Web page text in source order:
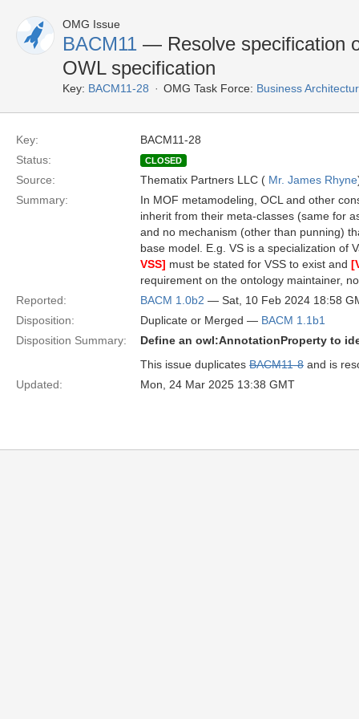
OMG Issue
BACM11 — Resolve specification
OWL specification
Key: BACM11-28 OMG Task Force: Business
Key:
BACM11-28
Status:
CLOSED
Source: Thematix Partners LLC ( Mr. James Rhyne
Summary:
In MOF metamodeling, OCL and other
inherit from their meta-classes (same for
and no mechanism (other than punning)
base model. E.g. VS is a specialization of
VSS] must be stated for VSS to exist and
requirement on the ontology maintainer,
Reported:
BACM 1.0b2 — Sat, 10 Feb 2024 18:58
Disposition:
Duplicate or Merged — BACM 1.1b1
Disposition Summary:
Define an owl:AnnotationProperty to
This issue duplicates BACM11-8 and is
Updated:
Mon, 24 Mar 2025 13:38 GMT